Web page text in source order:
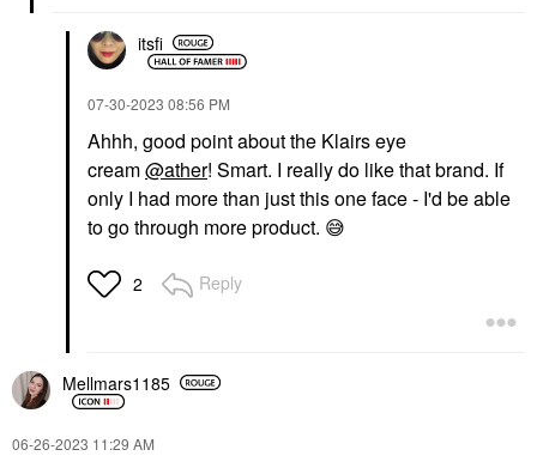
itsfi
‎07-30-2023 08:56 PM
Ahhh, good point about the Klairs eye
cream@ather! Smart. I really do like that brand. If
only I had more than just this one face - I'd be able
to go through more product. 😅
2 Reply
Mellmars1185
‎06-26-2023 11:29 AM